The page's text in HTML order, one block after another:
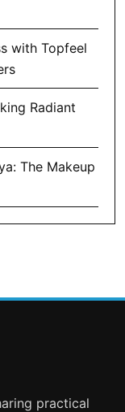
with Topfeel
Radiant
The Makeup
practical